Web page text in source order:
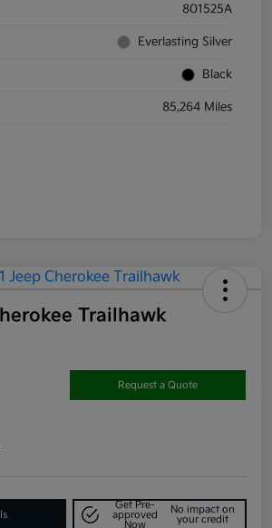
801525A
Everlasting Silver
Black
85,264 Miles
Trailhawk
Request a Quote
Get Pre-
approved
Now
No impact on
your credit